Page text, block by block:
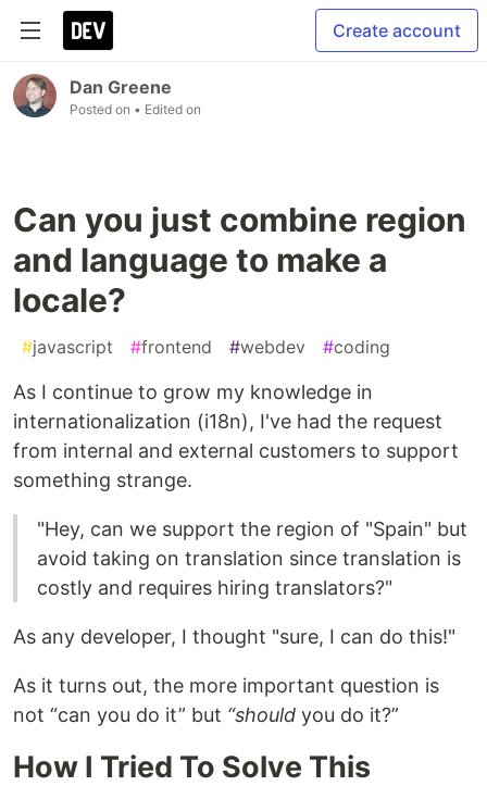
Create account
Dan Greene
Posted on • Edited on
Can you just combine region
and language to make a
locale?
#javascript #frontend #webdev #coding
As I continue to grow my knowledge in
internationalization (i18n), I've had the request
from internal and external customers to support
something strange.
"Hey, can we support the region of "Spain" but
avoid taking on translation since translation is
costly and requires hiring translators?"
As any developer, I thought "sure, I can do this!"
As it turns out, the more important question is
not “can you do it” but “should you do it?”
How I Tried To Solve This